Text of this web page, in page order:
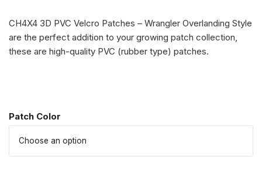
CH4X4 3D PVC Velcro Patches – Wrangler Overlanding Style
are the perfect addition to your growing patch collection,
these are high-quality PVC (rubber type) patches.
Patch Color